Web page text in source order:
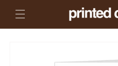
content